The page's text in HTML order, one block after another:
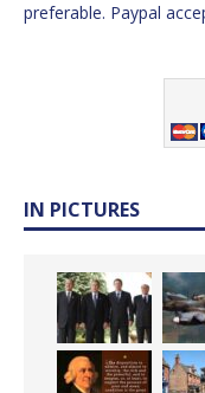
preferable. Paypal
IN PICTURES